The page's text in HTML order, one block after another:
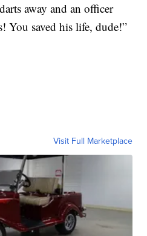
away and an officer
You saved his life, dude!”
Visit Full Marketplace